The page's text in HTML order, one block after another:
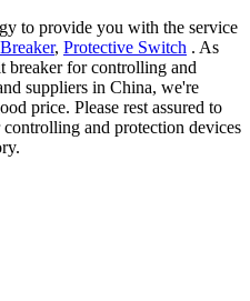
to provide you with the service
, Protective Switch . As
breaker for controlling and
suppliers in China, we're
price. Please rest assured to
and protection devices